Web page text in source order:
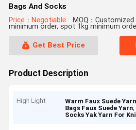
Bags And Socks
Price：Negotiable MOQ：
minimum order, spot 1kg minimum
Get Best Price
Product Description
High Light Warm Faux Suede
Bags Faux Suede Yarn,
Socks Yak Yarn For